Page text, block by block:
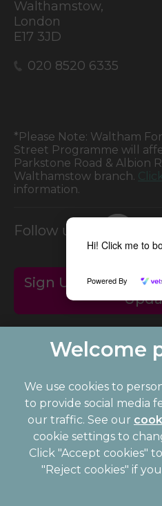
Hi! Click me to
Powered By
Walthamstow,
London
E17 3JD
020 8520 6335
*Please Note: Waltham
Street Programme will
Parkstone Road & Albion
Walthamstow branch.
information.
Follow us on:
Sign Up to Receive
© 2026 Palmerston Veterinary
Affiliate of
We use cookies to
to provide social media
our traffic. See our
cookie settings to
Click "Accept cookies"
"Reject cookies" if